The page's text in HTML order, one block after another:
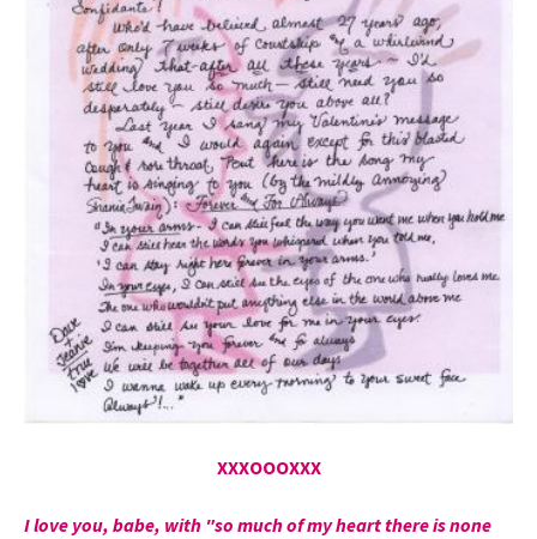
XXXOOOXXX
I love you, babe, with "so much of my heart there is none